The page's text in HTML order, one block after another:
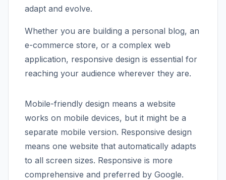
adapt and evolve.
Whether you are building a personal blog, an
e-commerce store, or a complex web
application, responsive design is essential for
reaching your audience wherever they are.
Mobile-friendly design means a website
works on mobile devices, but it might be a
separate mobile version. Responsive design
means one website that automatically adapts
to all screen sizes. Responsive is more
comprehensive and preferred by Google.